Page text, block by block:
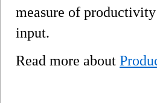
measure of
input.
Read more about